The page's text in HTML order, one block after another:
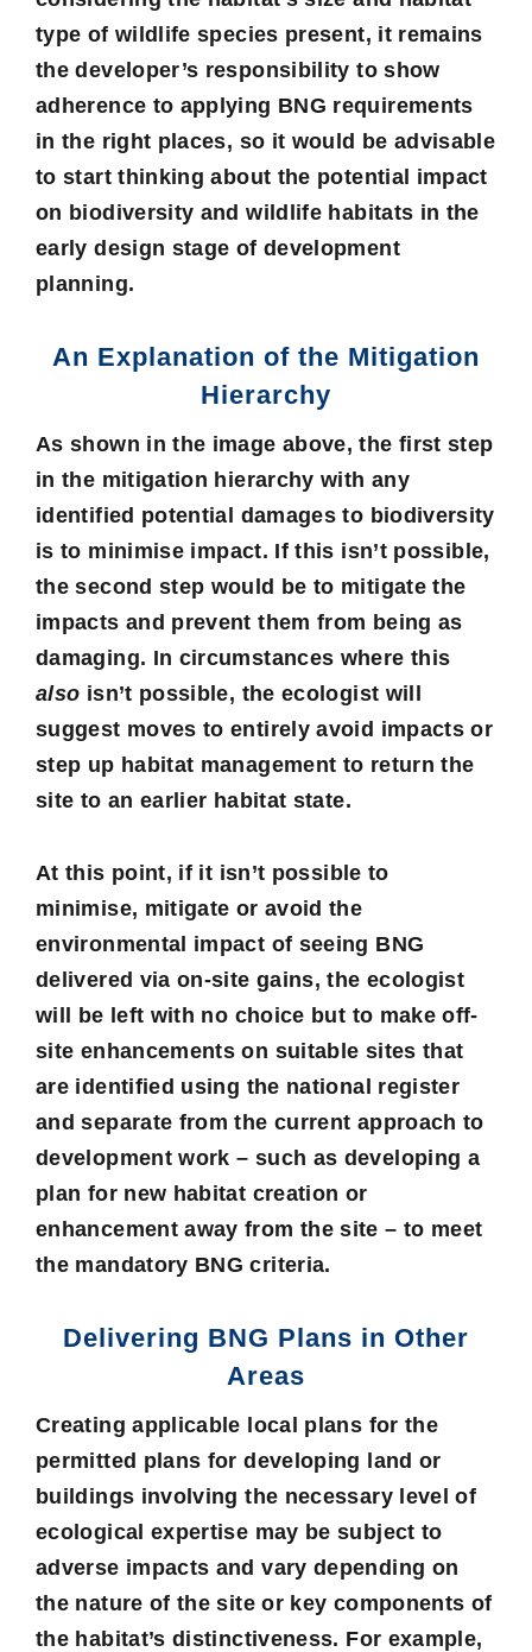
type of wildlife species present, it remains
the developer’s responsibility to show
adherence to applying BNG requirements
in the right places, so it would be advisable
to start thinking about the potential impact
on biodiversity and wildlife habitats in the
early design stage of development
planning.
An Explanation of the Mitigation
Hierarchy
As shown in the image above, the first step
in the mitigation hierarchy with any
identified potential damages to biodiversity
is to minimise impact. If this isn’t possible,
the second step would be to mitigatethe
impacts and prevent them from being as
damaging. In circumstances where this
also isn’t possible, the ecologist will
suggest moves to entirelyavoid impacts or
step up habitat management to return the
site to an earlier habitat state.
At this point, if it isn’t possible to
minimise, mitigate or avoid the
environmental impact of seeing BNG
delivered via on-site gains, the ecologist
will be left with no choice but to makeoff-
site enhancements on suitable sites that
are identified using the national register
and separate from the current approach to
development work – such as developing a
plan for new habitat creation or
enhancement away from the site – to meet
the mandatory BNG criteria.
Delivering BNG Plans in Other
Areas
Creating applicable local plans for the
permitted plans for developing land or
buildings involving the necessary level of
ecological expertise may be subject to
adverse impacts and vary depending on
the nature of the site or key components of
the habitat’s distinctiveness. For example,